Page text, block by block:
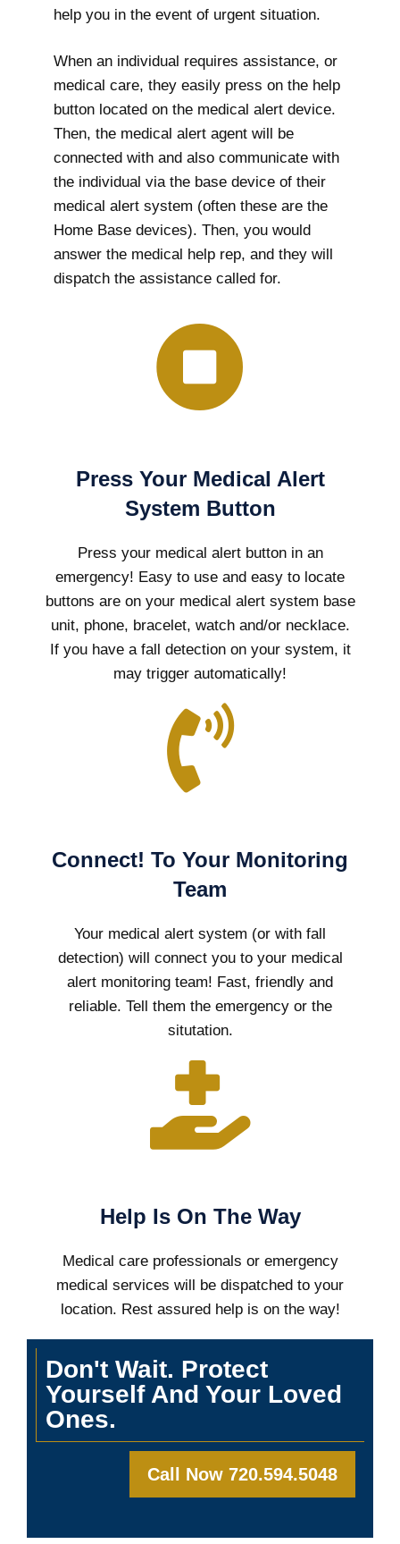
help you in the event of urgent situation.
When an individual requires assistance, or
medical care, they easily press on the help
button located on the medical alert device.
Then, the medical alert agent will be
connected with and also communicate with
the individual via the base device of their
medical alert system (often these are the
Home Base devices). Then, you would
answer the medical help rep, and they will
dispatch the assistance called for.
Press Your Medical Alert
System Button
Press your medical alert button in an
emergency! Easy to use and easy to locate
buttons are on your medical alert system base
unit, phone, bracelet, watch and/or necklace.
If you have a fall detection on your system, it
may trigger automatically!
Connect! To Your Monitoring
Team
Your medical alert system (or with fall
detection) will connect you to your medical
alert monitoring team! Fast, friendly and
reliable. Tell them the emergency or the
situtation.
Help Is On The Way
Medical care professionals or emergency
medical services will be dispatched to your
location. Rest assured help is on the way!
Don't Wait. Protect
Yourself And Your Loved
Ones.
Call Now 720.594.5048